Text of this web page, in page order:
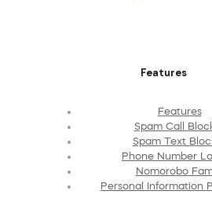
Features
Features
Spam Call
Spam Text
Phone Number
Nomorobo
Personal Information